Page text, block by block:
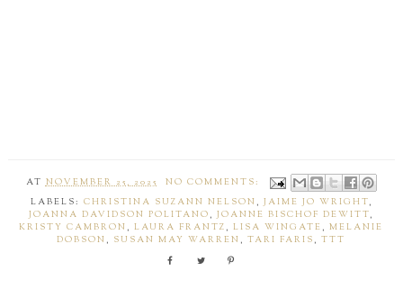
ATNOVEMBER 25, 2025
NO COMMENTS:
LABELS: CHRISTINA SUZANN NELSON ,JAIME JO WRIGHT,
JOANNA DAVIDSON POLITANO ,JOANNE BISCHOF DEWITT,
KRISTY CAMBRON ,LAURA FRANTZ ,LISA WINGATE ,MELANIE
DOBSON , SUSAN MAY WARREN ,TARI FARIS ,TTT